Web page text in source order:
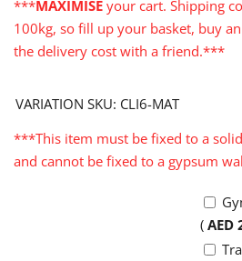
***MAXIMISE your cart. Shipping
100kg, so fill up your basket, buy
the delivery cost with a friend.***
VARIATION SKU: CLI6-MAT
***This item must be fixed to a
and cannot be fixed to a gypsum
( AED